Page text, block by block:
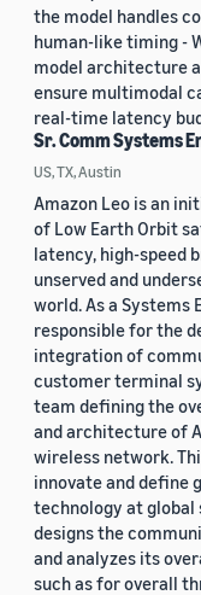
the model handles
human-like timing -
model architecture
ensure multimodal
real-time latency
Sr. Comm Systems
US, TX, Austin
Amazon Leo is an
of Low Earth Orbit
latency, high-speed
unserved and
world. As a Systems
responsible for the
integration of
customer terminal
team defining the
and architecture of
wireless network.
innovate and define
technology at global
designs the
and analyzes its
such as for overall